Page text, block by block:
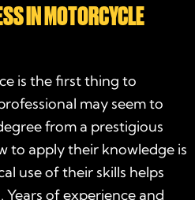
IN MOTORCYCLE
is the first thing to
may seem to
from a prestigious
to apply their knowledge is
use of their skills helps
Years of experience and